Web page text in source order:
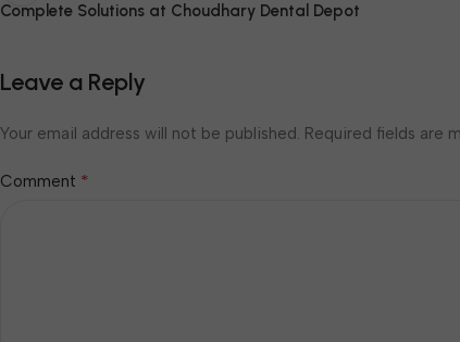
Complete Solutions at Choudhary Dental Depot
Leave a Reply
Your email address will not be published. Required fields are
Comment *